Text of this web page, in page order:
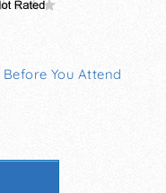
Before You Attend